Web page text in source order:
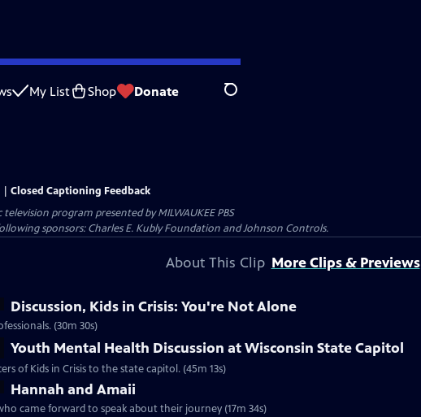
My List Shop Donate Search
Closed Captioning Feedback
television program presented byMILWAUKEE PBS
sponsors: Charles E. Kubly Foundation and Johnson Controls.
About This Clip More Clips & Previews
Discussion, Kids in Crisis: You're Not Alone
(30m 30s)
Youth Mental Health Discussion at Wisconsin State Capitol
of Kids in Crisis to the state capitol. (45m 13s)
Hannah and Amaii
girls from Milwaukee who came forward to speak about their journey (17m 34s)